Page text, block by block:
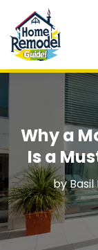
Why a
Is a
byBasil